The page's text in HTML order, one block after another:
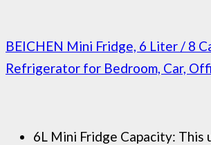
BEICHEN Mini Fridge, 6 Liter / 8
Refrigerator for Bedroom, Car,
6L Mini Fridge Capacity: This